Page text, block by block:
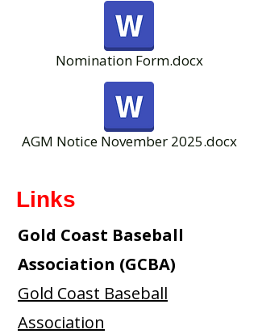
Nomination Form.docx
AGM Notice November 2025.docx
Links
Gold Coast Baseball
Association (GCBA)
Gold Coast Baseball
Association